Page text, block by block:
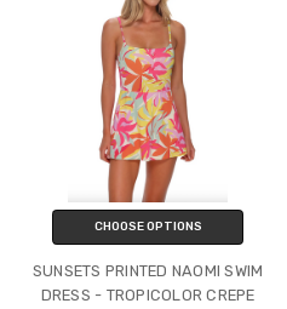
CHOOSE OPTIONS
SUNSETS PRINTED NAOMI SWIM
DRESS - TROPICOLOR CREPE